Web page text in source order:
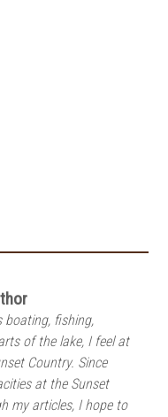
boating, fishing,
of the lake, I feel at
Country. Since
at the Sunset
my articles, I hope to